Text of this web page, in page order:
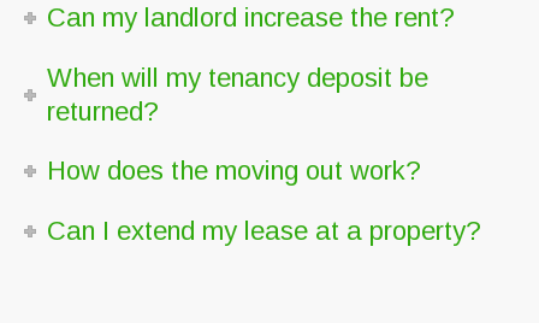
Can my landlord increase the rent?
When will my tenancy deposit be
returned?
How does the moving out work?
Can I extend my lease at a property?